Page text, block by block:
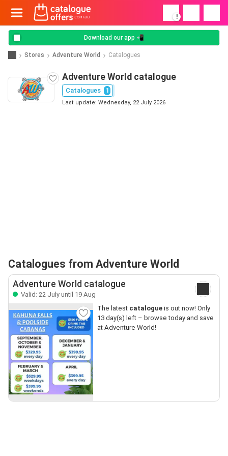
!
Download our app 📲
Stores Adventure World Catalogues
Adventure World catalogue
Catalogues 1
Last update: Wednesday, 22 July 2026
Catalogues from Adventure World
Adventure World catalogue
Valid: 22 July until 19 Aug
The latest catalogueis out now! Only
13 day(s) left – browse today and save
at Adventure World!